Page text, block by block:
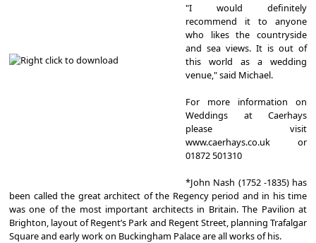
"I would definitely
recommend it to anyone
who likes the countryside
and sea views. It is out of
this world as a wedding
venue," said Michael.
For more information on
Weddings at Caerhays
please visit
www.caerhays.co.uk or
01872 501310
*John Nash (1752 -1835) has
been called the great architect of the Regency period and in his time
was one of the most important architects in Britain. The Pavilion at
Brighton, layout of Regent’s Park and Regent Street, planning Trafalgar
Square and early work on Buckingham Palace are all works of his.